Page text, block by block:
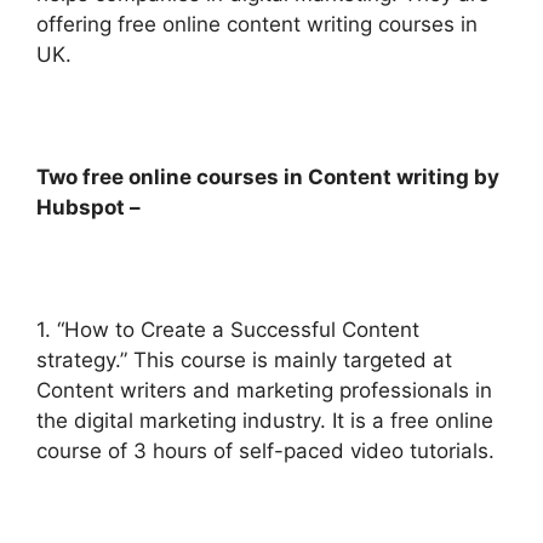
offering free online content writing courses in
UK.
Two free online courses in Content writing by
Hubspot –
1. “How to Create a Successful Content
strategy.” This course is mainly targeted at
Content writers and marketing professionals in
the digital marketing industry. It is a free online
course of 3 hours of self-paced video tutorials.